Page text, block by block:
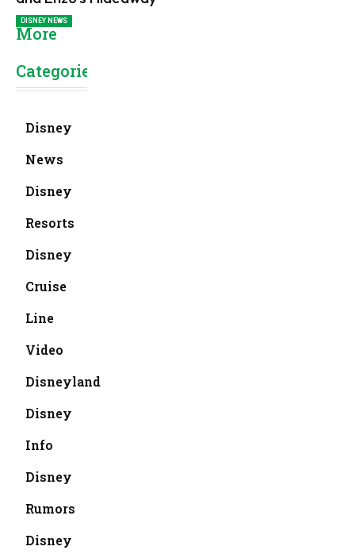
DISNEY NEWS
More
Categories
Disney
News
Disney
Resorts
Disney
Cruise
Line
Video
Disneyland
Disney
Info
Disney
Rumors
Disney